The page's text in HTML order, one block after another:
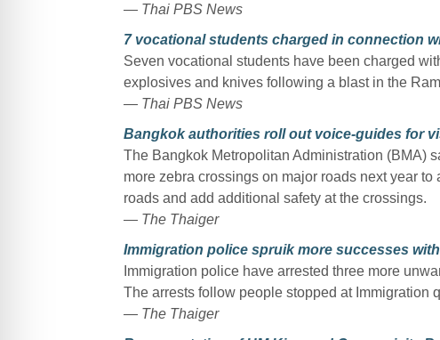
— Thai PBS News
7 vocational students charged in connection
Seven vocational students have been charged
explosives and knives following a blast in the
— Thai PBS News
Bangkok authorities roll out voice-guides for
The Bangkok Metropolitan Administration (BMA)
more zebra crossings on major roads next year
roads and add additional safety at the crossings.
— The Thaiger
Immigration police spruik more successes
Immigration police have arrested three more
The arrests follow people stopped at Immigration
— The Thaiger